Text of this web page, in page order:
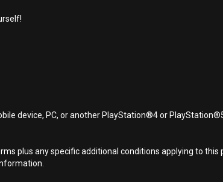
device, PC, or another PlayStation®4 or
plus any specific additional conditions applying to this